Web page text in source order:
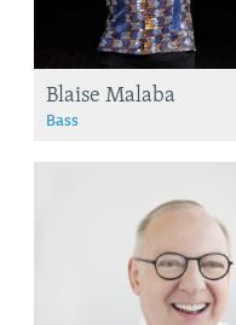
Blaise Malaba
Bass